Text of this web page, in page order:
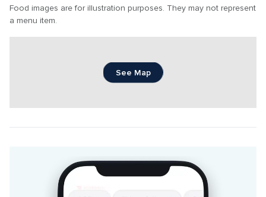
Food images are for illustration purposes. They may not represent
a menu item.
See Map